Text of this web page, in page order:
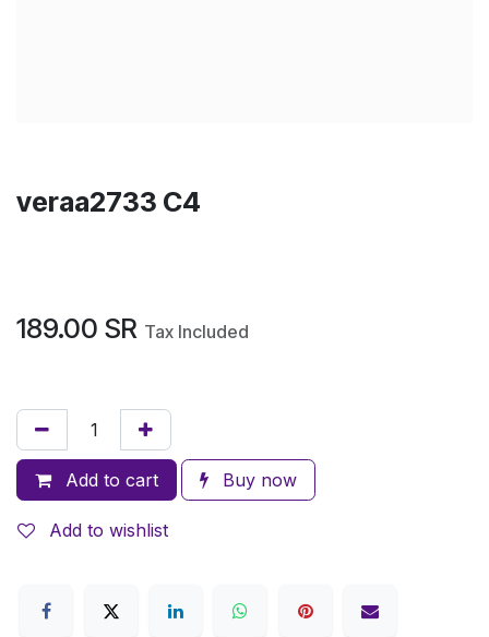
veraa2733 C4
189.00 SR Tax Included
Add to cart Buy now
Add to wishlist